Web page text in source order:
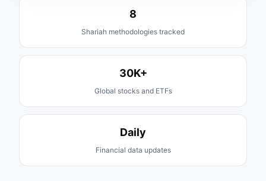
8
Shariah methodologies tracked
30K+
Global stocks and ETFs
Daily
Financial data updates